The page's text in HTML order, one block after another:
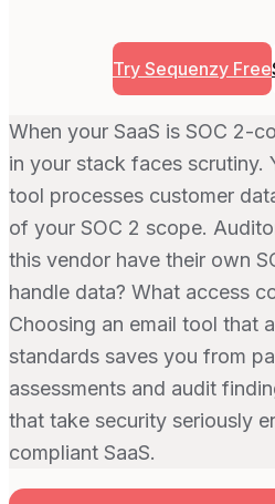
Try Sequenzy Free
When your SaaS is SOC 2-
in your stack faces scrutiny.
tool processes customer
of your SOC 2 scope.
this vendor have their own
handle data? What access
Choosing an email tool that
standards saves you from
assessments and audit
that take security seriously
compliant SaaS.